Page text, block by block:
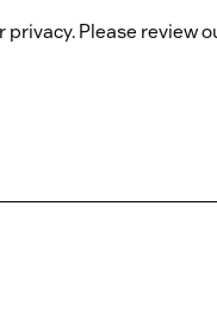
Please review